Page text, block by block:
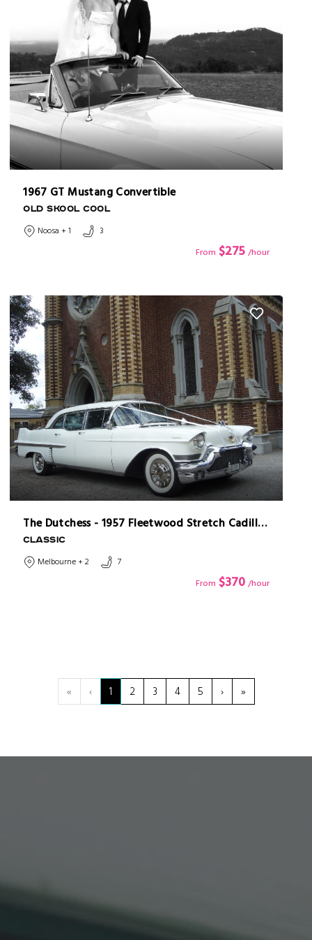
1967 GT Mustang Convertible
OLD SKOOL COOL
Noosa + 1
3
From $275 /hour
The Dutchess - 1957 Fleetwood Stretch Cadillac Limousine
CLASSIC
Melbourne + 2
7
From $370 /hour
« ‹ 1 2 3 4 5 › »